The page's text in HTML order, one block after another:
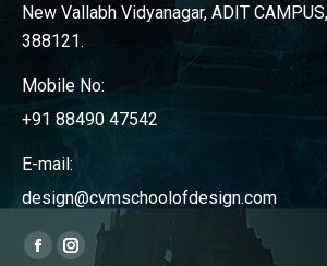
New Vallabh Vidyanagar, ADIT
388121.
Mobile No:
+91 88490 47542
E-mail:
design@cvmschoolofdesign.com
Find us on:
FacebookInstagram